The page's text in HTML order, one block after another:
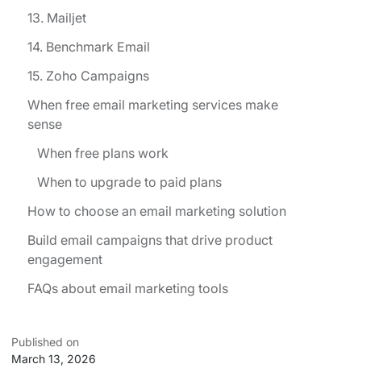
13. Mailjet
14. Benchmark Email
15. Zoho Campaigns
When free email marketing services make
sense
When free plans work
When to upgrade to paid plans
How to choose an email marketing solution
Build email campaigns that drive product
engagement
FAQs about email marketing tools
Published on
March 13, 2026